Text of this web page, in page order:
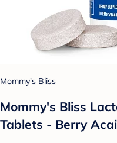
Mommy's Bliss
Mommy's Bliss
Tablets - Berry